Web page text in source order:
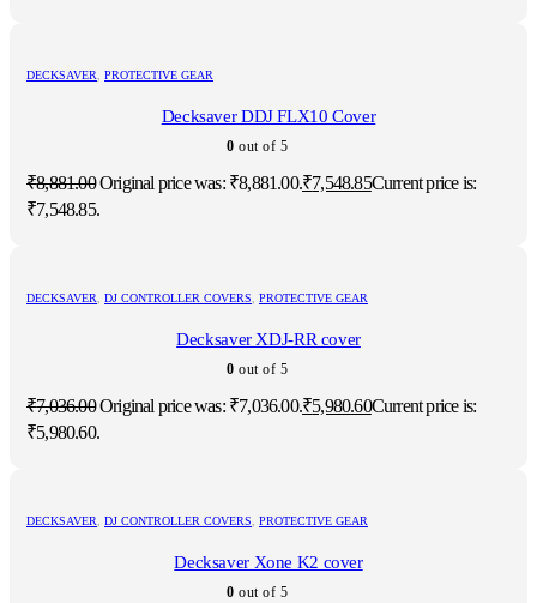
DECKSAVER, PROTECTIVE GEAR
Decksaver DDJ FLX10 Cover
0 out of 5
₹8,881.00Original price was: ₹8,881.00.₹7,548.85Current price is:
₹7,548.85.
DECKSAVER, DJ CONTROLLER COVERS, PROTECTIVE GEAR
Decksaver XDJ-RR cover
0 out of 5
₹7,036.00Original price was: ₹7,036.00.₹5,980.60Current price is:
₹5,980.60.
DECKSAVER, DJ CONTROLLER COVERS, PROTECTIVE GEAR
Decksaver Xone K2 cover
0 out of 5